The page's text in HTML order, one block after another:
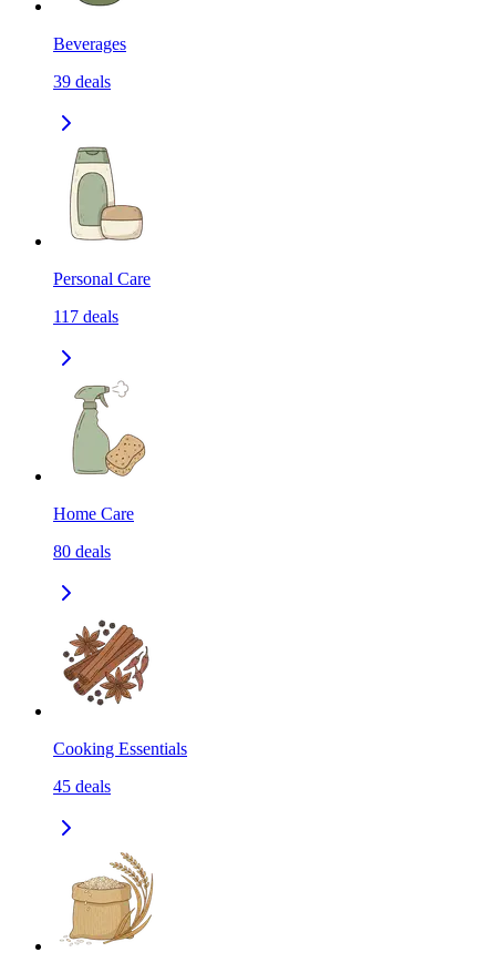
Beverages
39 deals
Personal Care
117 deals
Home Care
80 deals
Cooking Essentials
45 deals